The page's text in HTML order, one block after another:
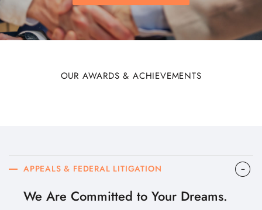
OUR AWARDS & ACHIEVEMENTS
APPEALS & FEDERAL LITIGATION
We Are Committed to Your Dreams.